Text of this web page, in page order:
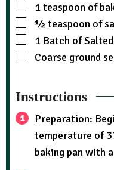
1teaspoon of
½ teaspoon of
1 Batch of
Coarse ground
Instructions
Preparation:
temperature of
baking pan with